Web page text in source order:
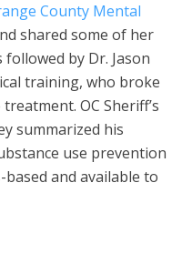
County Mental
shared some of her
followed by Dr. Jason
training, who broke
OC Sheriff’s
summarized his
use prevention
and available to